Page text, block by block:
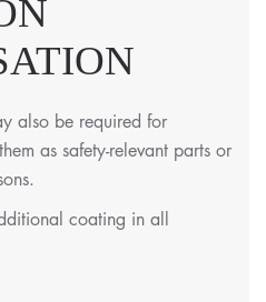
also be required for
as safety-relevant parts or
coating in all